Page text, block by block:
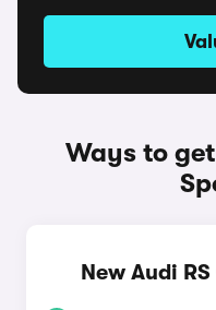
Ways to
New Audi